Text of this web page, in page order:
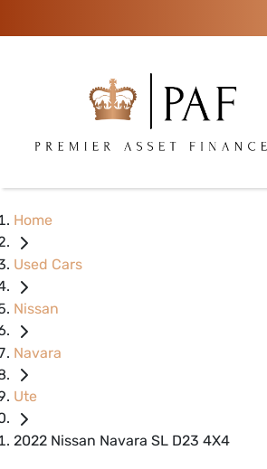
Home
Used Cars
Nissan
Navara
Ute
2022 Nissan Navara SL D23 4X4